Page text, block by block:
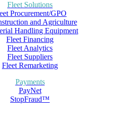
Fleet Solutions
Procurement/GPO
and Agriculture
Handling Equipment
Fleet Financing
Fleet Analytics
Fleet Suppliers
Fleet Remarketing
Payments
PayNet
StopFraud™